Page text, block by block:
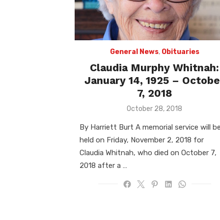
General News, Obituaries
Claudia Murphy Whitnah:
January 14, 1925 –
7, 2018
Posted
October 28, 2018
By Harriett Burt A memorial service will be
held on Friday, November 2, 2018 for
Claudia Whitnah, who died on October 7,
2018 after a …